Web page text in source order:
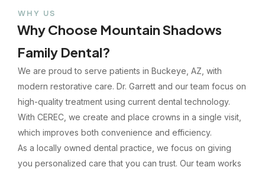
WHY US
Why Choose Mountain Shadows
Family Dental?
We are proud to serve patients in Buckeye, AZ, with
modern restorative care. Dr. Garrett and our team focus on
high-quality treatment using current dental technology.
With CEREC, we create and place crowns in a single visit,
which improves both convenience and efficiency.
As a locally owned dental practice, we focus on giving
you personalized care that you can trust. Our team works